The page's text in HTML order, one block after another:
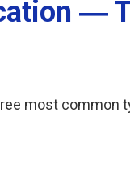
―
most common